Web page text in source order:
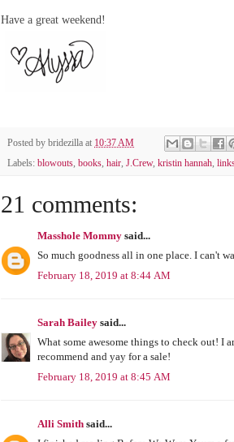
Have a great weekend!
Posted by bridezilla at 10:37 AM
Labels: blowouts, books, hair, J.Crew, kristin hannah,
21 comments:
Masshole Mommy said...
So much goodness all in one place. I can't
February 18, 2019 at 8:44 AM
Sarah Bailey said...
What some awesome things to check out! I
recommend and yay for a sale!
February 18, 2019 at 8:45 AM
Alli Smith said...